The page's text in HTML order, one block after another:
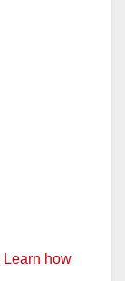
Learn how